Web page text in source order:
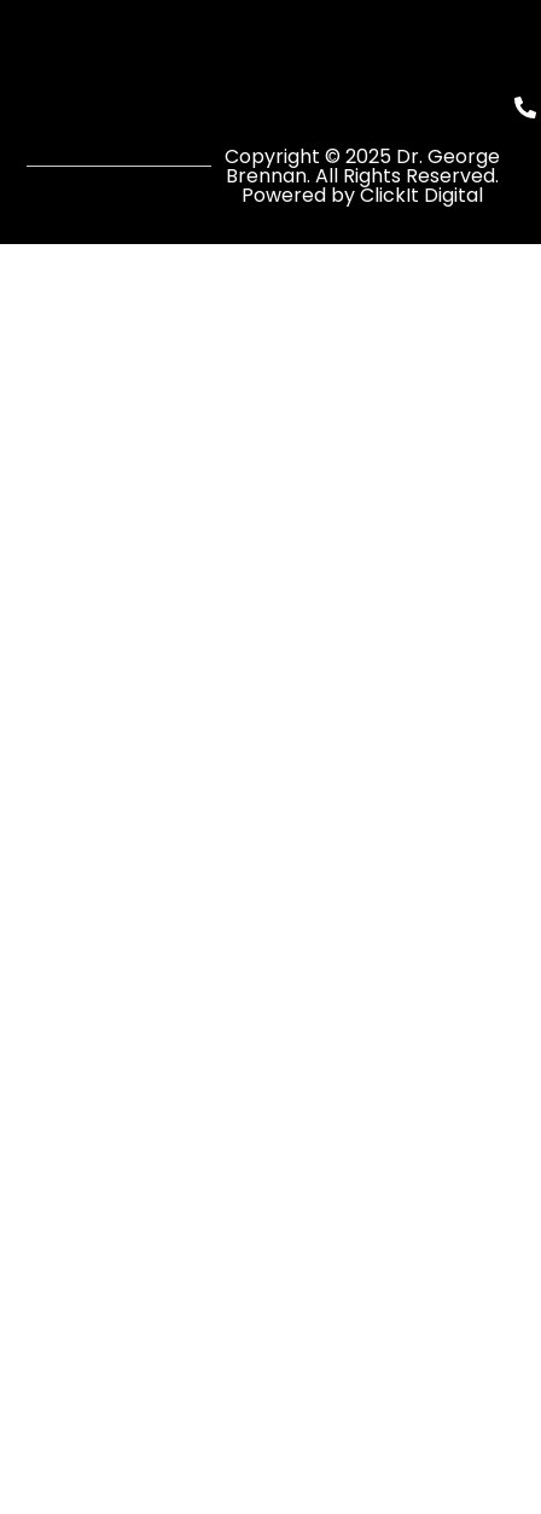
Copyright © 2025 Dr. George
Brennan. All Rights Reserved.
Powered by ClickIt Digital